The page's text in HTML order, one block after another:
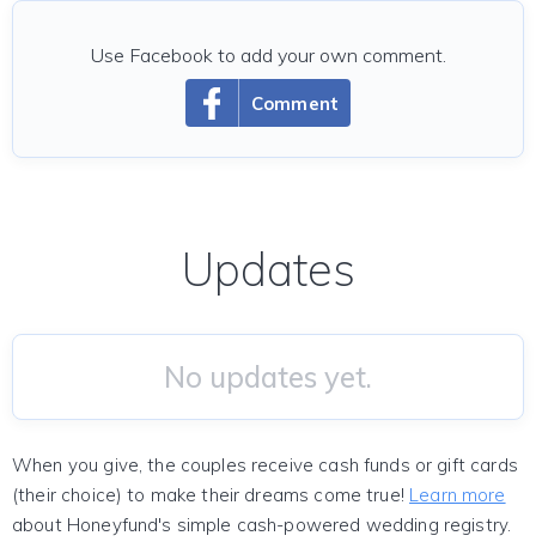
Comment
Use Facebook to add your own comment.
Updates
No updates yet.
When you give, the couples receive cash funds or gift cards
(their choice) to make their dreams come true! Learn more
about Honeyfund's simple cash-powered wedding registry.